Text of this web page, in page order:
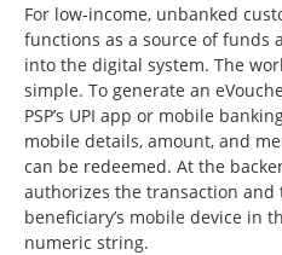
For low-income, unbanked
functions as a source of funds
into the digital system. The
simple. To generate an
PSP’s UPI app or mobile
mobile details, amount, and
can be redeemed. At the
authorizes the transaction
beneficiary’s mobile device in
numeric string.